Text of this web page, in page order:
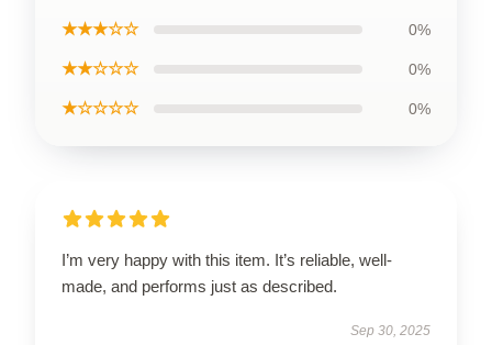
★★★☆☆ 0%
★★☆☆☆ 0%
★☆☆☆☆ 0%
I’m very happy with this item. It’s reliable, well-
made, and performs just as described.
Sep 30, 2025